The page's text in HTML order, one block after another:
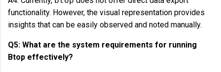
functionality. However, the visual representation provides
insights that can be easily observed and noted manually.
Q5: What are the system requirements for running
Btop effectively?